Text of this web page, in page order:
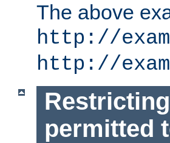
The above
http://
http://
permitted